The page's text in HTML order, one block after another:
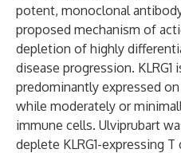
potent, monoclonal
proposed mechanism of
depletion of highly
disease progression.
predominantly expressed
while moderately or
immune cells. Ulviprubart
deplete KLRG1-expressing